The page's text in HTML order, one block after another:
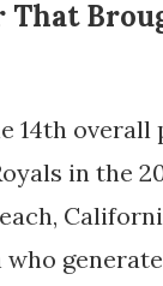
That
14th overall
in the
who